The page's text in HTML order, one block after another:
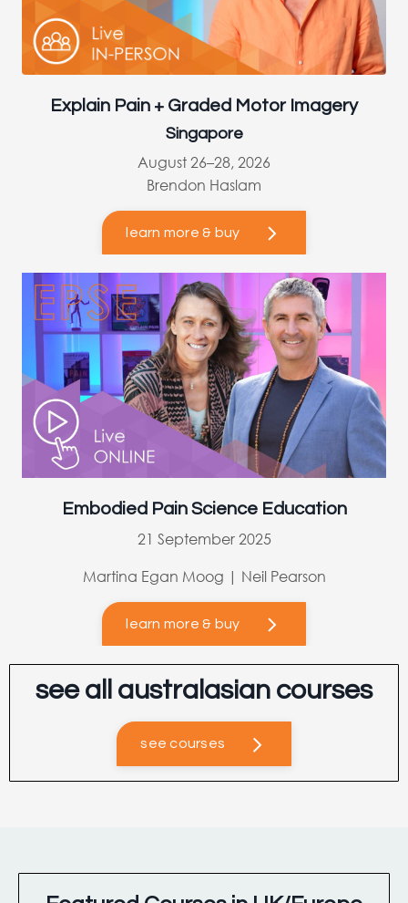
Explain Pain + Graded Motor Imagery
Singapore
August 26–28, 2026
Brendon Haslam
learn more & buy
Embodied Pain Science Education
21 September 2025
Martina Egan Moog | Neil Pearson
learn more & buy
see all australasian courses
see courses